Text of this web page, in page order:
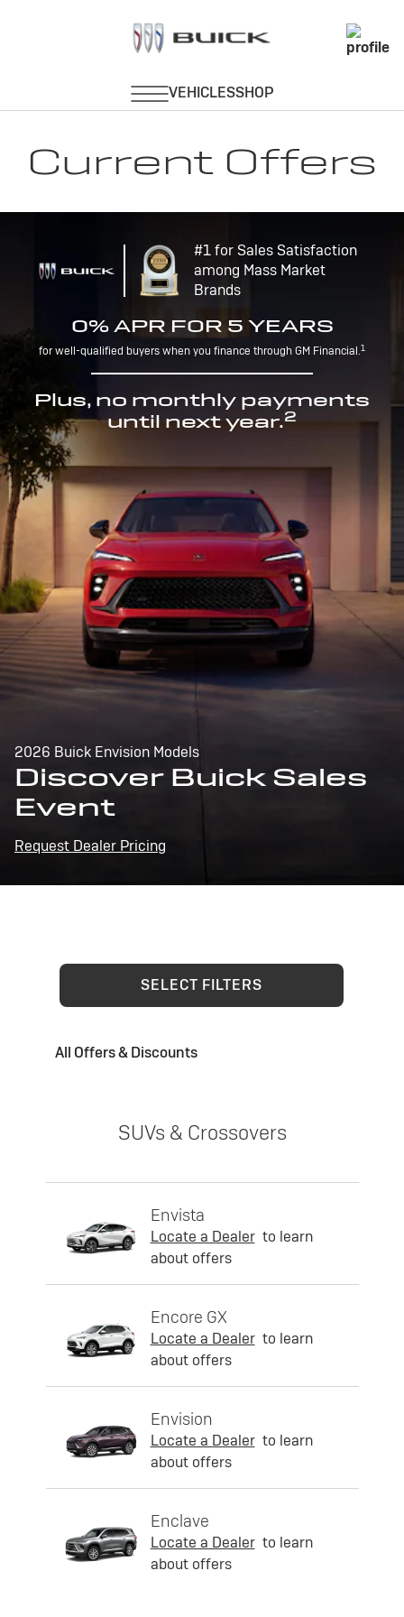
Current Offers
#1 for Sales Satisfaction
among Mass Market
Brands
0% APR FOR 5 YEARS
for well-qualified buyers when you finance through GM Financial.1
Plus, no monthly payments
until next year.2
2026 Buick Envision Models
Discover Buick Sales
Event
Request Dealer Pricing
SELECT FILTERS
All Offers & Discounts
SUVs & Crossovers
Envista
Locate a Dealer to learn
about offers
Encore GX
Locate a Dealer to learn
about offers
Envision
Locate a Dealer to learn
about offers
Enclave
Locate a Dealer to learn
about offers